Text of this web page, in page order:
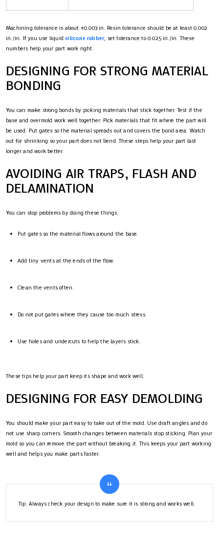
Machining tolerance is about ±0.003 in. Resin tolerance should be at least 0.002
in./in. If you use liquidsilicone rubber, set tolerance to 0.025 in./in. These
numbers help your part work right.
DESIGNING FOR STRONG MATERIAL
BONDING
You can make strong bonds by picking materials that stick together. Test if the
base and overmold work well together. Pick materials that fit where the part will
be used. Put gates so the material spreads out and covers the bond area. Watch
out for shrinking so your part does not bend. These steps help your part last
longer and work better.
AVOIDING AIR TRAPS, FLASH AND
DELAMINATION
You can stop problems by doing these things:
Put gates so the material flows around the base.
Add tiny vents at the ends of the flow.
Clean the vents often.
Do not put gates where they cause too much stress.
Use holes and undercuts to help the layers stick.
These tips help your part keep its shape and work well.
DESIGNING FOR EASY DEMOLDING
You should make your part easy to take out of the mold. Use draft angles and do
not use sharp corners. Smooth changes between materials stop sticking. Plan your
mold so you can remove the part without breaking it. This keeps your part working
well and helps you make parts faster.
Tip: Always check your design to make sure it is strong and works well.